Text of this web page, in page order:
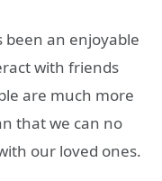
been an enjoyable
with friends
are much more
that we can no
our loved ones.